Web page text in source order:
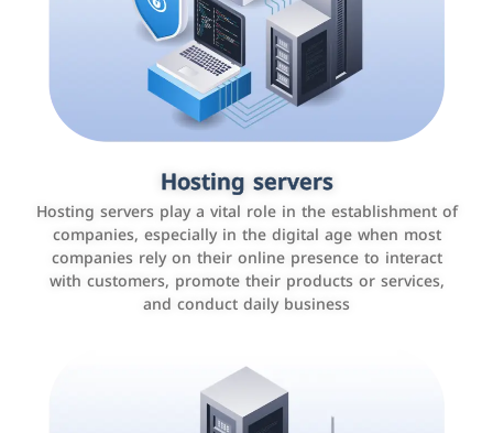
Hosting servers
Hosting servers play a vital role in the establishment of
companies, especially in the digital age when most
companies rely on their online presence to interact
with customers, promote their products or services,
and conduct daily business
Accounting and billing programs
Use the latest technologies to easily manage bills and
payments such as PayBy and Careem PAY.